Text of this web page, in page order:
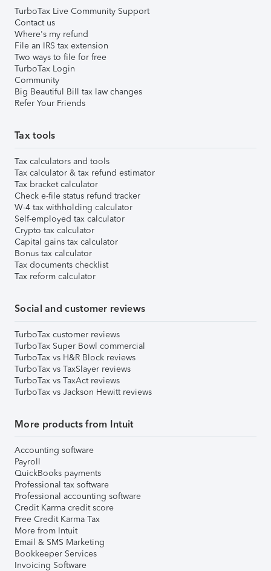
TurboTax Live Community Support
Contact us
Where's my refund
File an IRS tax extension
Two ways to file for free
TurboTax Login
Community
Big Beautiful Bill tax law changes
Refer Your Friends
Tax tools
Tax calculators and tools
Tax calculator & tax refund estimator
Tax bracket calculator
Check e-file status refund tracker
W-4 tax withholding calculator
Self-employed tax calculator
Crypto tax calculator
Capital gains tax calculator
Bonus tax calculator
Tax documents checklist
Tax reform calculator
Social and customer reviews
TurboTax customer reviews
TurboTax Super Bowl commercial
TurboTax vs H&R Block reviews
TurboTax vs TaxSlayer reviews
TurboTax vs TaxAct reviews
TurboTax vs Jackson Hewitt reviews
More products from Intuit
Accounting software
Payroll
QuickBooks payments
Professional tax software
Professional accounting software
Credit Karma credit score
Free Credit Karma Tax
More from Intuit
Email & SMS Marketing
Bookkeeper Services
Invoicing Software